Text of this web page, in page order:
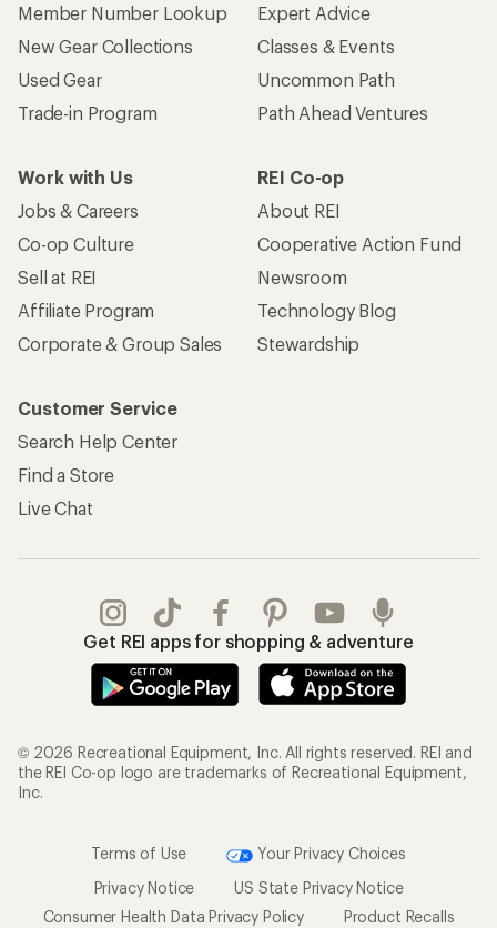
Member Number Lookup
New Gear Collections
Used Gear
Trade-in Program
Expert Advice
Classes & Events
Uncommon Path
Path Ahead Ventures
Work with Us
Jobs & Careers
Co-op Culture
Sell at REI
Affiliate Program
Corporate & Group Sales
REI Co-op
About REI
Cooperative Action Fund
Newsroom
Technology Blog
Stewardship
Customer Service
Search Help Center
Find a Store
Live Chat
Get REI apps for shopping & adventure
© 2026 Recreational Equipment, Inc. All rights reserved. REI and
the REI Co-op logo are trademarks of Recreational Equipment,
Inc.
Terms of Use
Your Privacy Choices
Privacy Notice
US State Privacy Notice
Consumer Health Data Privacy Policy
Product Recalls